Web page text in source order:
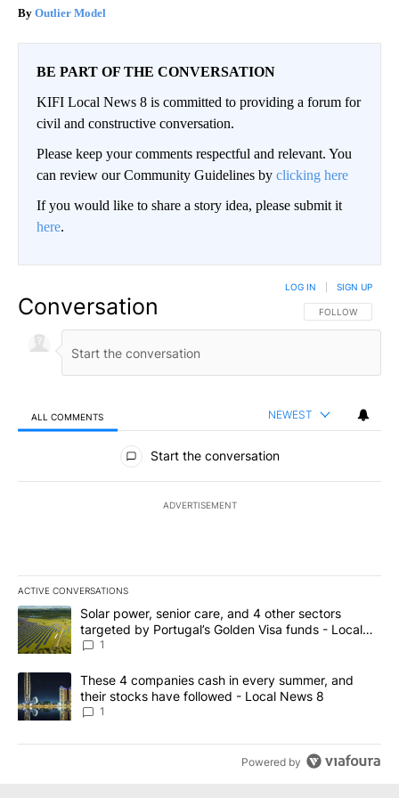
Outlier Model
BE PART OF THE CONVERSATION
KIFI Local News 8 is committed to providing a forum for
civil and constructive conversation.
Please keep your comments respectful and relevant. You
can review our Community Guidelines by clicking here
If you would like to share a story idea, please submit it
here.
Conversation FOLLOW THIS
FOLLOW
LOG IN SIGN UP
ALL COMMENTS NEWEST
All Comments
Start the conversation
ADVERTISEMENT
ACTIVE CONVERSATIONS
The following is a list of the most commented articles in the last
A trending article titled "Solar power, senior care, and 4 other
Solar power, senior care, and 4 other sectors
targeted by Portugal’s Golden Visa funds - Local
News 8
1
A trending article titled "These 4 companies cash in every
These 4 companies cash in every summer, and
their stocks have followed - Local News 8
1
Powered by